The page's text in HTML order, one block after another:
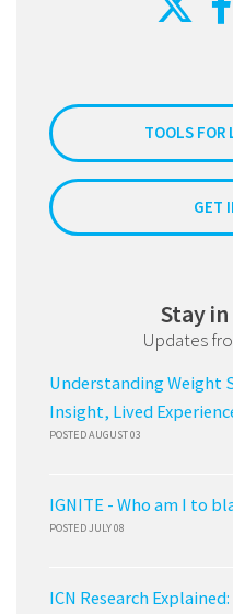
TOOLS FOR
GET
Stay
Updates
Understanding Weight
Insight, Lived
POSTED AUGUST 03
IGNITE - Who am I to
POSTED JULY 08
ICN Research